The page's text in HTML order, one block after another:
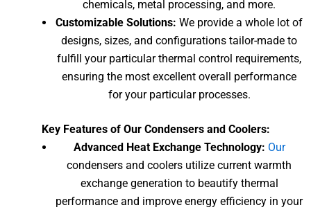
chemicals, metal processing, and more.
Customizable Solutions: We provide a whole lot of
designs, sizes, and configurations tailor-made to
fulfill your particular thermal control requirements,
ensuring the most excellent overall performance
for your particular processes.
Key Features of Our Condensers and Coolers:
Advanced Heat Exchange Technology: Our
condensers and coolers utilize current warmth
exchange generation to beautify thermal
performance and improve energy efficiency in your